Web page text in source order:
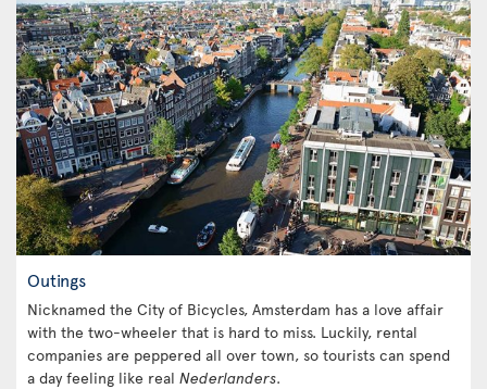
Outings
Nicknamed the City of Bicycles, Amsterdam has a love affair
with the two-wheeler that is hard to miss. Luckily, rental
companies are peppered all over town, so tourists can spend
a day feeling like real Nederlanders.